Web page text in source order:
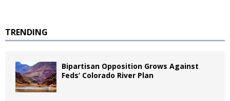
TRENDING
Bipartisan Opposition Grows Against
Feds’ Colorado River Plan